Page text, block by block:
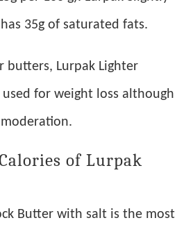
35g of saturated fats.
butters, Lurpak Lighter
used for weight loss although
of Lurpak
Butter with salt is the most